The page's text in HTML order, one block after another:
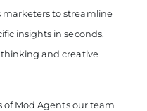
to streamline
insights in seconds,
and creative
of Mod Agents our team